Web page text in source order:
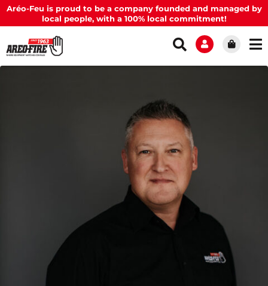
Aréo-Feu is proud to be a company founded and managed by
local people, with a 100% local commitment!